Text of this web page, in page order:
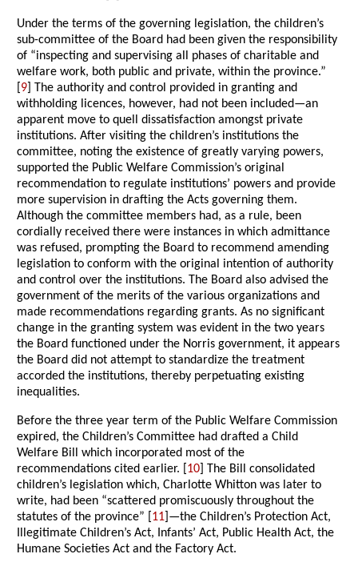
Under the terms of the governing legislation, the children’s
sub-committee of the Board had been given the responsibility
of “inspecting and supervising all phases of charitable and
welfare work, both public and private, within the province.”
9 ] The authority and control provided in granting and
withholding licences, however, had not been included—an
apparent move to quell dissatisfaction amongst private
institutions. After visiting the children’s institutions the
committee, noting the existence of greatly varying powers,
supported the Public Welfare Commission’s original
recommendation to regulate institutions’ powers and provide
more supervision in drafting the Acts governing them.
Although the committee members had, as a rule, been
cordially received there were instances in which admittance
was refused, prompting the Board to recommend amending
legislation to conform with the original intention of authority
and control over the institutions. The Board also advised the
government of the merits of the various organizations and
made recommendations regarding grants. As no significant
change in the granting system was evident in the two years
the Board functioned under the Norris government, it appears
the Board did not attempt to standardize the treatment
accorded the institutions, thereby perpetuating existing
inequalities.
Before the three year term of the Public Welfare Commission
expired, the Children’s Committee had drafted a Child
Welfare Bill which incorporated most of the
recommendations cited earlier. [ 10 ] The Bill consolidated
children’s legislation which, Charlotte Whitton was later to
write, had been “scattered promiscuously throughout the
statutes of the province” [ 11 ]—the Children’s Protection Act,
Illegitimate Children’s Act, Infants’ Act, Public Health Act, the
Humane Societies Act and the Factory Act.